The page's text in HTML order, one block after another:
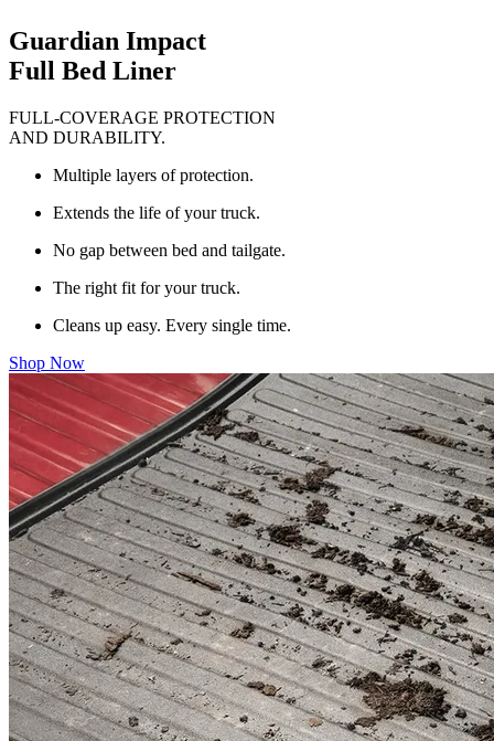
Guardian Impact
Full Bed Liner
FULL-COVERAGE PROTECTION
AND DURABILITY.
Multiple layers of protection.
Extends the life of your truck.
No gap between bed and tailgate.
The right fit for your truck.
Cleans up easy. Every single time.
Shop Now